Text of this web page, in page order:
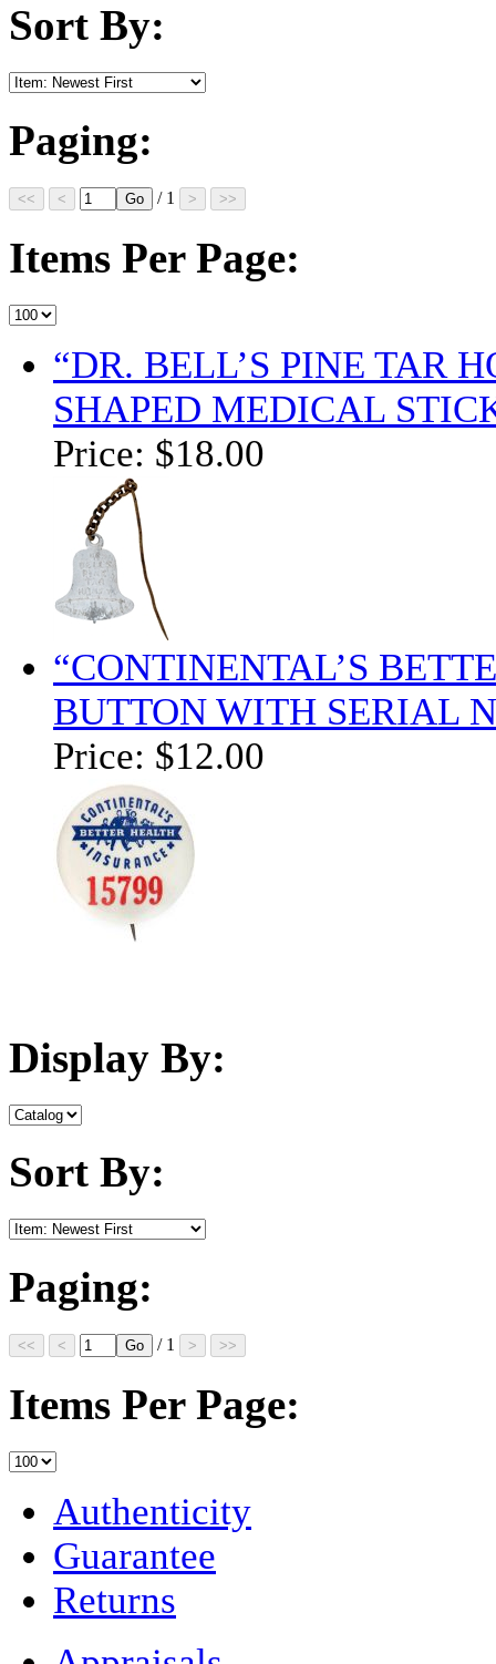
Sort By:
Paging:
/ 1
Items Per Page:
“DR. BELL’S PINE TAR
SHAPED MEDICAL
Price: $18.00
“CONTINENTAL’S
BUTTON WITH SERIAL
Price: $12.00
Display By:
Sort By:
Paging:
/ 1
Items Per Page:
Authenticity
Guarantee
Returns